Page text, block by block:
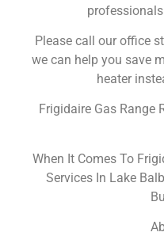
Please call our office
we can help you save
heater
Frigidaire Gas Range
When It Comes To
Services In Lake